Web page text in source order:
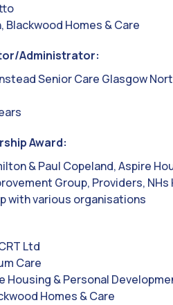
Homes & Care
Administrator:
Senior Care Glasgow
Award:
& Paul Copeland, Aspire
Group, Providers, NHs
with various organisations
Ltd
Care
Housing & Personal
Homes & Care